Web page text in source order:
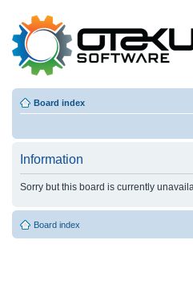
Board index
Information
Sorry but this board is currently
Board index